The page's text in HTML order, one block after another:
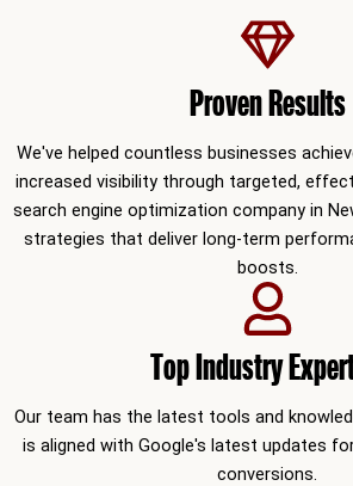
Proven Results
We've helped countless businesses
increased visibility through targeted,
search engine optimization company in
strategies that deliver long-term
boosts.
Top Industry
Our team has the latest tools and
is aligned with Google's latest updates
conversions.